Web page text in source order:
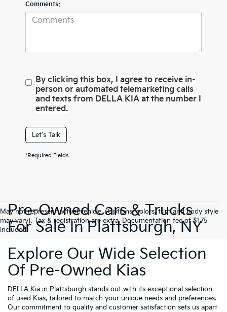
Comments:
By clicking this box, I agree to receive in-
person or automated telemarketing calls
and texts from DELLA KIA at the number I
entered.
Let's Talk
*Required Fields
May not represent actual vehicle. (Options, colors, trim and body style
may vary). Tax & registration are extra. Documentation fee of $175
included.
Pre-Owned Cars & Trucks
For Sale In Plattsburgh, NY
Explore Our Wide Selection
Of Pre-Owned Kias
DELLA Kia in Plattsburgh stands out with its exceptional selection
of used Kias, tailored to match your unique needs and preferences.
Our commitment to quality and customer satisfaction sets us apart